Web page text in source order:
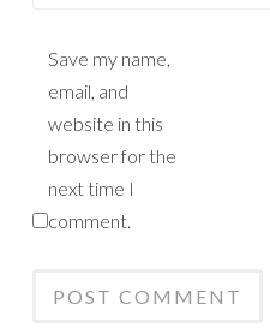
Save my name,
email, and
website in this
browser for the
next time I
comment.